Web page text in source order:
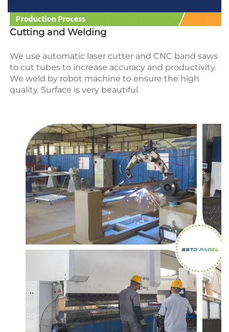
Cutting and Welding
We use automatic laser cutter and CNC band saws
to cut tubes to increase accuracy and productivity.
We weld by robot machine to ensure the high
quality. Surface is very beautiful.